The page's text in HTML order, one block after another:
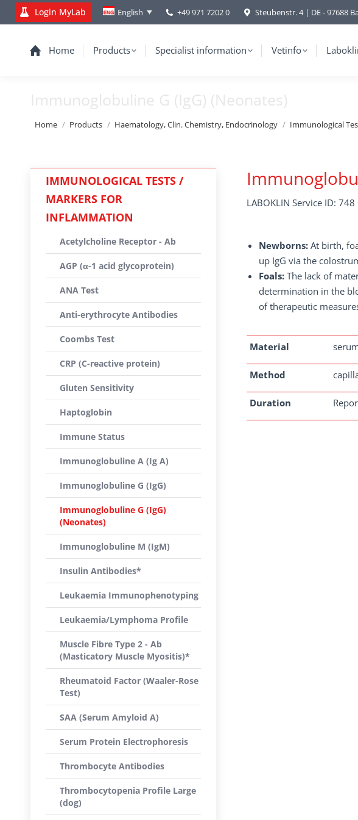
Login MyLab English +49 971 7202 0 Steubenstr. 4 | DE - 97688
Home Products Specialist information Vetinfo
Immunoglobuline G (IgG) (Neonates)
You are here:
Home Products Haematology, Clin. Chemistry, Endocrinology Immunological
LABOKLIN Service ID: 748
Newborns: At birth,
up IgG via the
Foals: The lack of
determination in the
of therapeutic
Material
Method
Duration
IMMUNOLOGICAL TESTS /
MARKERS FOR
INFLAMMATION
Acetylcholine Receptor - Ab
AGP (α-1 acid glycoprotein)
ANA Test
Anti-erythrocyte Antibodies
Coombs Test
CRP (C-reactive protein)
Gluten Sensitivity
Haptoglobin
Immune Status
Immunoglobuline A (Ig A)
Immunoglobuline G (IgG)
Immunoglobuline G (IgG)
(Neonates)
Immunoglobuline M (IgM)
Insulin Antibodies*
Leukaemia Immunophenotyping
Leukaemia/Lymphoma Profile
Muscle Fibre Type 2 - Ab
(Masticatory Muscle Myositis)*
Rheumatoid Factor (Waaler-Rose
Test)
SAA (Serum Amyloid A)
Serum Protein Electrophoresis
Thrombocyte Antibodies
Thrombocytopenia Profile Large
(dog)